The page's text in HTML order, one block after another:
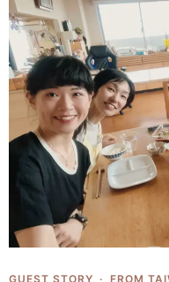
GUEST STORY · FROM